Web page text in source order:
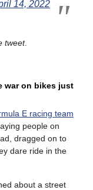
14, 2022
tweet.
war on bikes just
E racing team
people on
dragged on to
dare ride in the
about a street